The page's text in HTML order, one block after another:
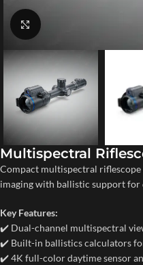
Click to enlarge
Multispectral
Compact multispectral
imaging with ballistic support for
Key Features:
✔️ Dual-channel multispectral
✔️ Built-in ballistics calculators
✔️ 4K full-color daytime sensor